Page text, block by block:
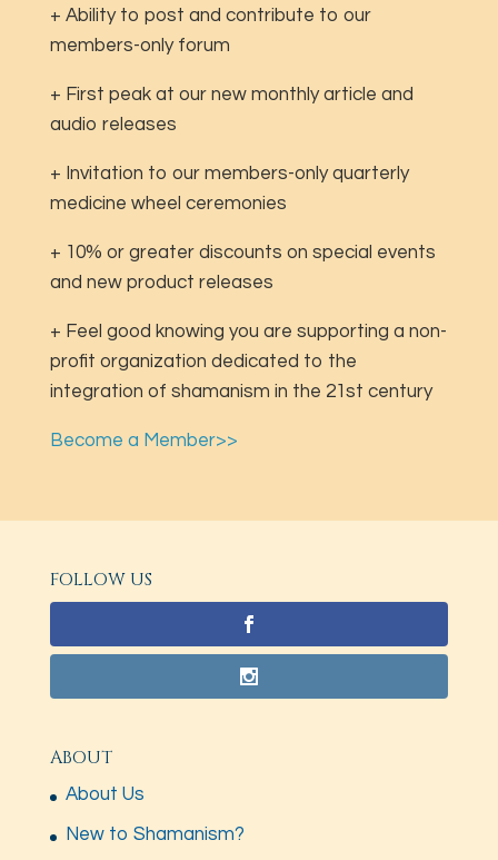
+ Ability to post and contribute to our
members-only forum
+ First peak at our new monthly article and
audio releases
+ Invitation to our members-only quarterly
medicine wheel ceremonies
+ 10% or greater discounts on special events
and new product releases
+ Feel good knowing you are supporting a non-
profit organization dedicated to the
integration of shamanism in the 21st century
Become a Member>>
FOLLOW US
ABOUT
About Us
New to Shamanism?